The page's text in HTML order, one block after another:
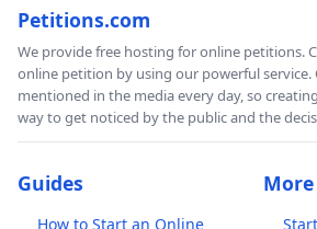
Petitions.com
We provide free hosting for online petitions.
online petition by using our powerful service.
mentioned in the media every day, so
way to get noticed by the public and the
Guides
How to Start an Online
More